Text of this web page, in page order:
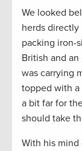
We looked
herds
packing iron-
British and
was carrying
topped with a
a bit far for
should take
With his